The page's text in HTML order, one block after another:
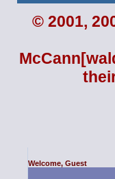
© 2001,
McCann
Welcome, Guest